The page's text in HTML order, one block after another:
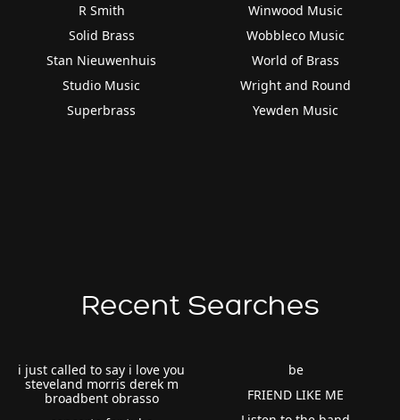
R Smith
Solid Brass
Stan Nieuwenhuis
Studio Music
Superbrass
Winwood Music
Wobbleco Music
World of Brass
Wright and Round
Yewden Music
Recent Searches
i just called to say i love you
steveland morris derek m
broadbent obrasso
be
FRIEND LIKE ME